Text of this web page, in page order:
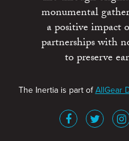
monumental
a positive impact
partnerships with
to preserve
The Inertia is part ofAllGear